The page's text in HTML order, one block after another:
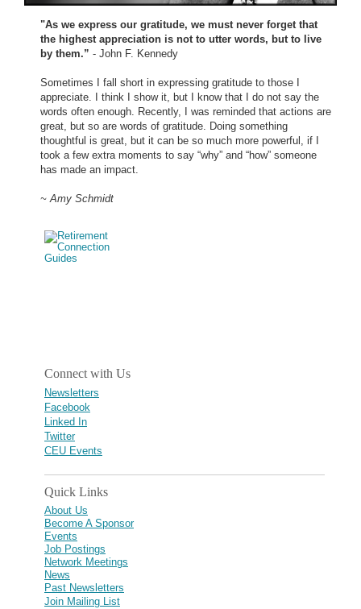
"As we express our gratitude, we must never forget that
the highest appreciation is not to utter words, but to live
by them.” - John F. Kennedy
Sometimes I fall short in expressing gratitude to those I
appreciate. I think I show it, but I know that I do not say the
words often enough. Recently, I was reminded that actions are
great, but so are words of gratitude. Doing something
thoughtful is great, but it can be so much more powerful, if I
took a few extra moments to say “why” and “how” someone
has made an impact.
~ Amy Schmidt
Connect with Us
Newsletters
Facebook
Linked In
Twitter
CEU Events
Quick Links
About Us
Become A Sponsor
Events
Job Postings
Network Meetings
News
Past Newsletters
Join Mailing List